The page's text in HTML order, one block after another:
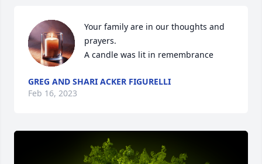
Your family are in our thoughts and
prayers.
A candle was lit in remembrance
GREG AND SHARI ACKER FIGURELLI
Feb 16, 2023